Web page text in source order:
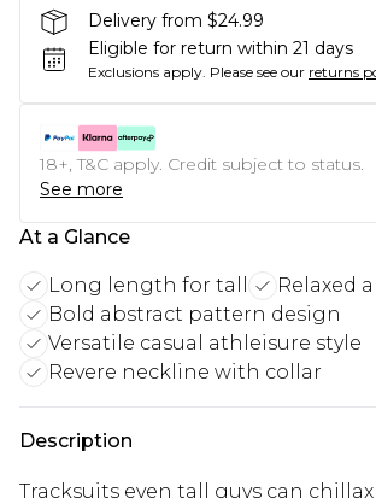
Delivery from $24.99
Eligible for return within 21 days
Exclusions apply. Please see our returns
18+, T&C apply. Credit subject to status.
See more
At a Glance
Long length for tall
Relaxed
Bold abstract pattern design
Versatile casual athleisure style
Revere neckline with collar
Description
Tracksuits even tall guys can chillax